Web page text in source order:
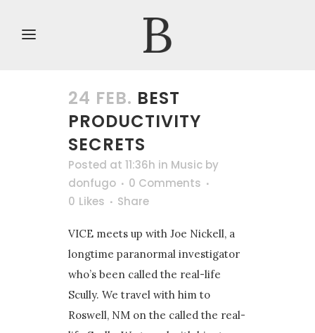
24 FEB. BEST
PRODUCTIVITY
SECRETS
Posted at 11:36h in Music by
donfugo
0 Comments
0 Likes Share
VICE meets up with Joe Nickell, a
longtime paranormal investigator
who’s been called the real-life
Scully. We travel with him to
Roswell, NM on the called the real-